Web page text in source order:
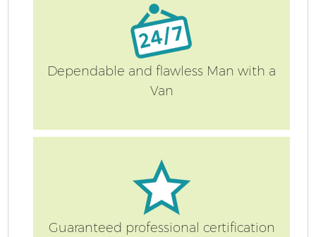
Dependable and flawless Man with a
Van
Guaranteed professional certification